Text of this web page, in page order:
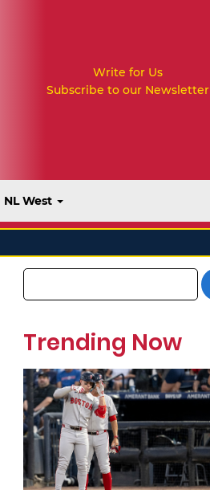
Write for Us
Subscribe to our Newsletter
NL West
Trending Now